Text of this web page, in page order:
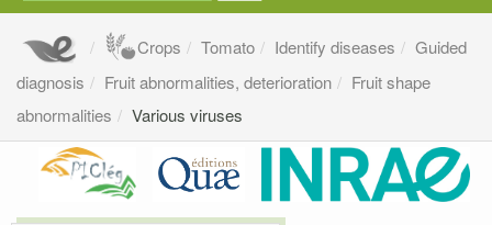
Crops Tomato Identify diseases
Guided
diagnosis
Fruit abnormalities, deterioration
Fruit shape
abnormalities
Various viruses